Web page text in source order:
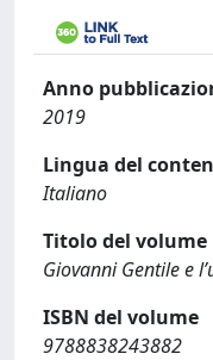
Anno
2019
Lingua del
Italiano
Titolo del volume
Giovanni Gentile e
ISBN del volume
9788838243882